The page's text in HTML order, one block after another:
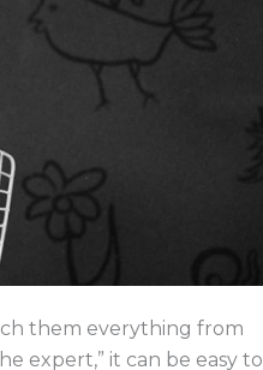
them everything from
expert,” it can be easy to